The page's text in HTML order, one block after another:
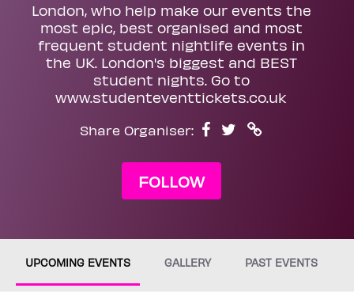
London, who help make our events the
most epic, best organised and most
frequent student nightlife events in
the UK. London's biggest and BEST
student nights. Go to
www.studenteventtickets.co.uk
Share Organiser:
FOLLOW
UPCOMING EVENTS GALLERY PAST EVENTS